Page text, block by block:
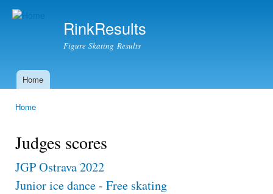
RinkResults
Figure Skating Results
Main menu
Home
Home
Judges scores
JGP Ostrava 2022
Junior ice dance- Free skating